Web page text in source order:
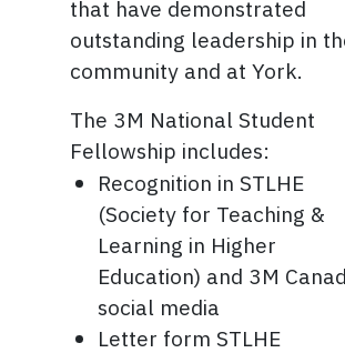
that have demonstrated
outstanding leadership in
community and at York.
The 3M National Student
Fellowship includes:
Recognition in STLHE
(Society for Teaching &
Learning in Higher
Education) and 3M
social media
Letter form STLHE